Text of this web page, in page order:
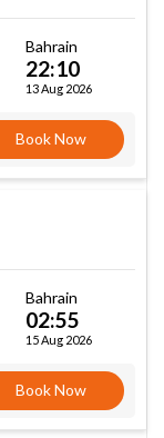
Bahrain
22:10
13 Aug 2026
Book Now
Bahrain
02:55
15 Aug 2026
Book Now